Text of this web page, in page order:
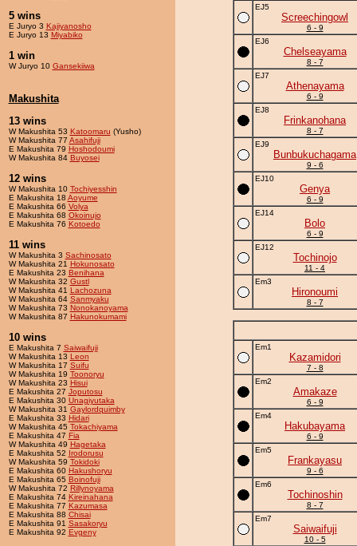
5 wins
E Juryo 3 Kajiyanosho
E Juryo 13 Miyabiko
1 win
W Juryo 10 Gansekiiwa
Makushita
13 wins
W Makushita 53 Katoomaru (Yusho)
W Makushita 77 Asahifuji
E Makushita 79 Hoshodoumi
W Makushita 84 Buyosei
12 wins
W Makushita 10 Tochiyesshin
E Makushita 18 Aoyume
E Makushita 66 Volya
E Makushita 68 Okoinujo
E Makushita 76 Kotoedo
11 wins
W Makushita 3 Sachinosato
W Makushita 21 Hokunosato
E Makushita 23 Benihana
W Makushita 32 Gustl
W Makushita 41 Lachozuna
W Makushita 64 Sanmyaku
W Makushita 73 Nonokanoyama
W Makushita 87 Hakunokumami
10 wins
E Makushita 7 Saiwaifuji
W Makushita 13 Leon
W Makushita 17 Suifu
W Makushita 19 Toonoryu
W Makushita 23 Hisui
E Makushita 27 Joputosu
E Makushita 30 Unagiyutaka
W Makushita 31 Gaylordquimby
E Makushita 33 Hidari
W Makushita 45 Tokachiyama
E Makushita 47 Fia
W Makushita 49 Hagetaka
E Makushita 52 Irodorusu
W Makushita 59 Tokidoki
E Makushita 60 Hakushoryu
E Makushita 65 Boinofuji
W Makushita 72 Rillynoyama
E Makushita 74 Kireinahana
E Makushita 77 Kazumasa
E Makushita 88 Chisai
E Makushita 91 Sasakoryu
E Makushita 92 Evgeny
EJ5
Screechingowl
6 - 9
EJ6
Chelseayama
8 - 7
EJ7
Athenayama
6 - 9
EJ8
Frinkanohana
8 - 7
EJ9
Bunbukuchagama
9 - 6
EJ10
Genya
6 - 9
EJ14
Bolo
6 - 9
EJ12
Tochinojo
11 - 4
Em3
Hironoumi
8 - 7
Em1
Kazamidori
7 - 8
Em2
Amakaze
6 - 9
Em4
Hakubayama
6 - 9
Em5
Frankayasu
9 - 6
Em6
Tochinoshin
8 - 7
Em7
Saiwaifuji
10 - 5